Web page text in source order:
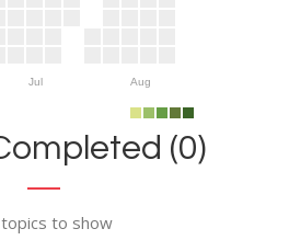
Jul Aug
(0)
to show